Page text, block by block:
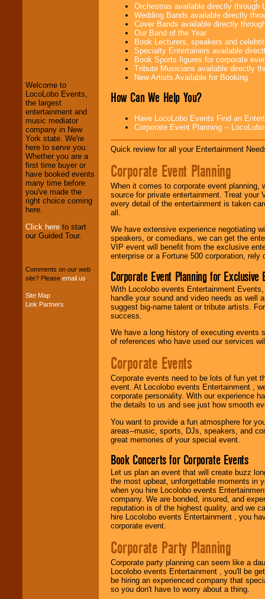
We welcome all
Entrepreneursand
Investors . Turn-key
operations are our
specialty.
We provide
professional one-
stop College
Entertainment
your budget.
Music from the 40's,
Welcome to
LocoLobo Events,
the largest
entertainment and
music mediator
company in New
York state. We're
here to serve you.
Whether you are a
first time buyer or
have booked events
many time before
you've made the
right choice coming
here.
Click here to start
our Guided Tour.
Comments on our web
site? Please email us
Site Map
Link Partners
Orchestras available directly through
Wedding Bands available directly
Cover Bands available directly
Our Band of the Year
Book Lecturers, speakers and
Specialty Entertainers available
Book Sports figures for corporate
Tribute Musicians available directly
New Artists Available for Booking
How Can We Help You?
Have LocoLobo Events Find an
Corporate Event Planning --
Quick review for all your Entertainment
Corporate Event Planning
When it comes to corporate event planning,
source for private entertainment. Treat
every detail of the entertainment is taken
all.
We have extensive experience negotiating
speakers, or comedians, we can get the
VIP event will benefit from the exclusive
enterprise or a Fortune 500 corporation,
Corporate Event Planning for Exclusive
With Locolobo events Entertainment
handle your sound and video needs as well
suggest big-name talent or tribute artists.
success.
We have a long history of executing events
of references who have used our services
Corporate Events
Corporate events need to be lots of fun yet
event. At Locolobo events Entertainment ,
corporate personality. With our experience
the details to us and see just how smooth
You want to provide a fun atmosphere for
areas--music, sports, DJs, speakers, and
great memories of your special event.
Book Concerts for Corporate Events
Let us plan an event that will create buzz
the most upbeat, unforgettable moments in
when you hire Locolobo events
company. We are bonded, insured, and
reputation is of the highest quality, and we
hire Locolobo events Entertainment , you
corporate event.
Corporate Party Planning
Corporate party planning can seem like a
Locolobo events Entertainment , you'll be
be hiring an experienced company that
so you don't have to worry about a thing.